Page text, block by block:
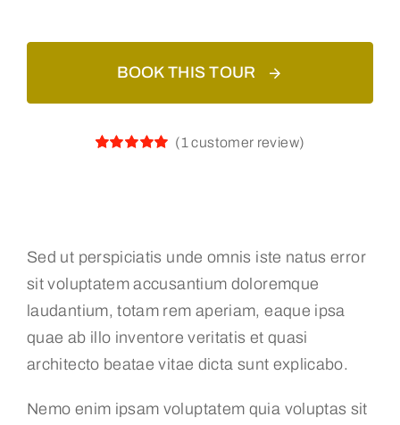
BOOK THIS TOUR
(1 customer review)
Sed ut perspiciatis unde omnis iste natus error
sit voluptatem accusantium doloremque
laudantium, totam rem aperiam, eaque ipsa
quae ab illo inventore veritatis et quasi
architecto beatae vitae dicta sunt explicabo.
Nemo enim ipsam voluptatem quia voluptas sit